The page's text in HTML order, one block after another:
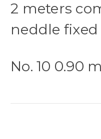
2 meters
neddle fixed
No. 10 0.90